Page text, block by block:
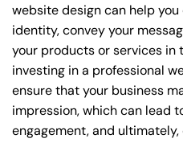
website design can help
identity, convey your
your products or services in
investing in a professional
ensure that your business
impression, which can lead
engagement, and ultimately,